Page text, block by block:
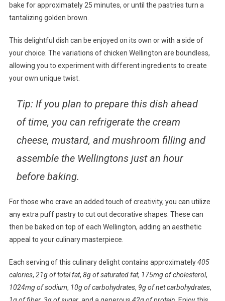
bake for approximately 25 minutes, or until the pastries turn a
tantalizing golden brown.
This delightful dish can be enjoyed on its own or with a side of
your choice. The variations of chicken Wellington are boundless,
allowing you to experiment with different ingredients to create
your own unique twist.
Tip: If you plan to prepare this dish ahead
of time, you can refrigerate the cream
cheese, mustard, and mushroom filling and
assemble the Wellingtons just an hour
before baking.
For those who crave an added touch of creativity, you can utilize
any extra puff pastry to cut out decorative shapes. These can
then be baked on top of each Wellington, adding an aesthetic
appeal to your culinary masterpiece.
Each serving of this culinary delight contains approximately405
calories, 21g of total fat, 8g of saturated fat, 175mg of cholesterol,
1024mg of sodium, 10g of carbohydrates, 9g of net carbohydrates,